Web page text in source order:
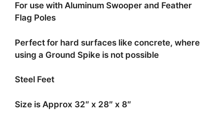
For use with Aluminum Swooper and Feather
Flag Poles
Perfect for hard surfaces like concrete, where
using a Ground Spike is not possible
Steel Feet
Size is Approx 32″ x 28″ x 8″